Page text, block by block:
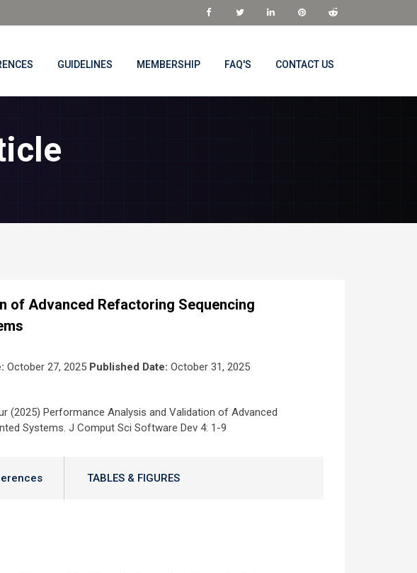
GUIDELINES MEMBERSHIP FAQ'S CONTACT US
of Advanced Refactoring Sequencing
October 27, 2025 Published Date: October 31, 2025
(2025) Performance Analysis and Validation of Advanced
Systems. J Comput Sci Software Dev 4: 1-9
TABLES & FIGURES